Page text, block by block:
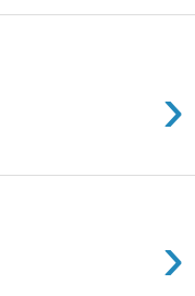
›
›